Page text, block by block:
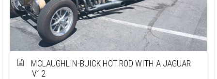
MCLAUGHLIN-BUICK HOT ROD WITH A JAGUAR
V12